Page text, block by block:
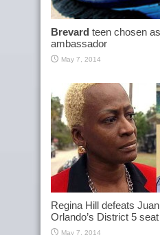
Brevard teen chosen
ambassador
May 7, 2014
Regina Hill defeats
Orlando’s District 5 seat
May 7, 2014